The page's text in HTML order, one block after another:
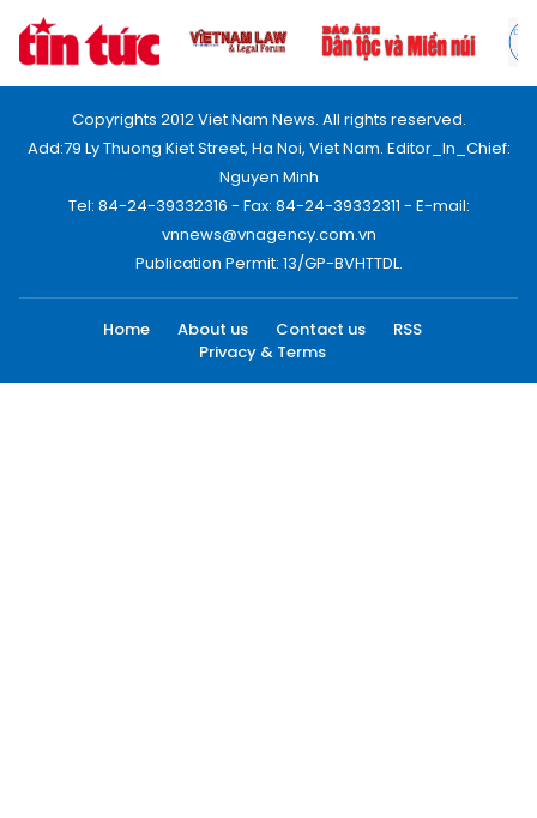
Copyrights 2012 Viet Nam News. All rights reserved.
Add:79 Ly Thuong Kiet Street, Ha Noi, Viet Nam. Editor_In_Chief:
Nguyen Minh
Tel: 84-24-39332316 - Fax: 84-24-39332311 - E-mail:
vnnews@vnagency.com.vn
Publication Permit: 13/GP-BVHTTDL.
Home About us Contact us
RSS
Privacy & Terms